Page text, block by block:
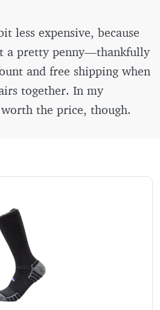
less expensive, because
a pretty penny—thankfully
and free shipping when
together. In my
the price, though.